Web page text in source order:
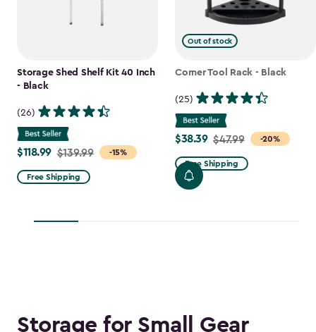
Storage Shed Shelf Kit 40 Inch
- Black
(26)
-15%
Price
from
$139.99
$118.99
$118.99 $139.99
Free Shipping
Out of stock
Corner Tool Rack - Black
(25)
-20%
Price
from
$47.99
to
$38.39 $47.99
Free Shipping
Storage for Small Gear